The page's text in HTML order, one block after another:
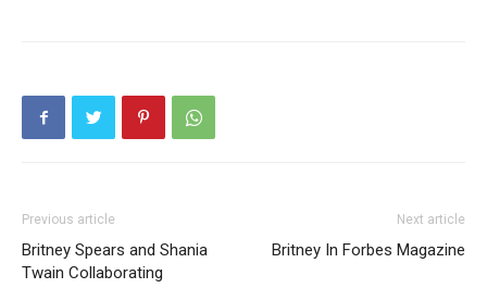
Previous article
Britney Spears and Shania
Twain Collaborating
Next article
Britney In Forbes Magazine